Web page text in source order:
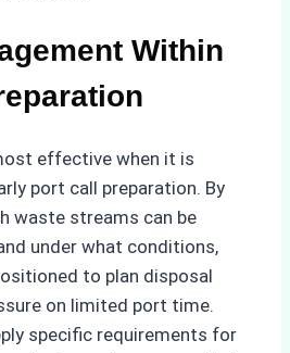
Within
effective when it is
port call preparation. By
waste streams can be
under what conditions,
to plan disposal
on limited port time.
specific requirements for